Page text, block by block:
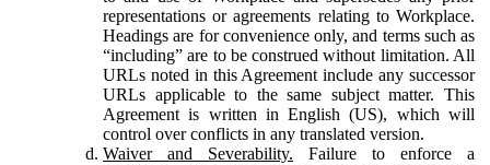
representations or agreements relating to Workplace.
Headings are for convenience only, and terms such as
“including” are to be construed without limitation. All
URLs noted in this Agreement include any successor
URLs applicable to the same subject matter. This
Agreement is written in English (US), which will
control over conflicts in any translated version.
Waiver and Severability. Failure to enforce a